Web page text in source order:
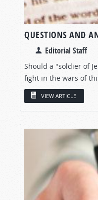
QUESTIONS AND
Editorial Staff
Should a "soldier of
fight in the wars of
VIEW ARTICLE